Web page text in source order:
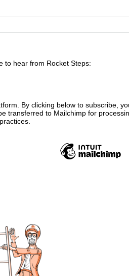
to hear from Rocket Steps:
By clicking below to subscribe,
transferred to Mailchimp for